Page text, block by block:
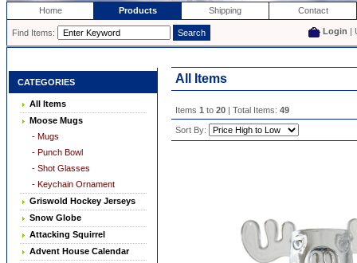
Home Products Shipping Contact
Find Items: Login |
CATEGORIES
All Items
Moose Mugs
- Mugs
- Punch Bowl
- Shot Glasses
- Keychain Ornament
Griswold Hockey Jerseys
Snow Globe
Attacking Squirrel
Advent House Calendar
All Items
Items 1 to 20| Total Items: 49
Sort By: